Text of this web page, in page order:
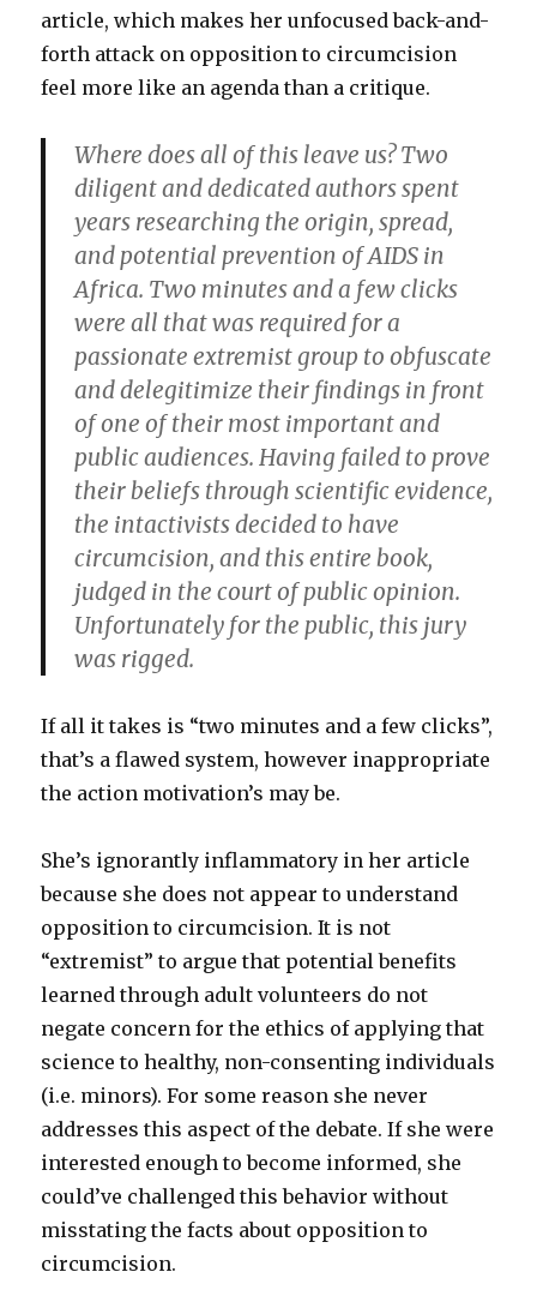
article, which makes her unfocused back-and-
forth attack on opposition to circumcision
feel more like an agenda than a critique.
Where does all of this leave us? Two
diligent and dedicated authors spent
years researching the origin, spread,
and potential prevention of AIDS in
Africa. Two minutes and a few clicks
were all that was required for a
passionate extremist group to obfuscate
and delegitimize their findings in front
of one of their most important and
public audiences. Having failed to prove
their beliefs through scientific evidence,
the intactivists decided to have
circumcision, and this entire book,
judged in the court of public opinion.
Unfortunately for the public, this jury
was rigged.
If all it takes is “two minutes and a few clicks”,
that’s a flawed system, however inappropriate
the action motivation’s may be.
She’s ignorantly inflammatory in her article
because she does not appear to understand
opposition to circumcision. It is not
“extremist” to argue that potential benefits
learned through adult volunteers do not
negate concern for the ethics of applying that
science to healthy, non-consenting individuals
(i.e. minors). For some reason she never
addresses this aspect of the debate. If she were
interested enough to become informed, she
could’ve challenged this behavior without
misstating the facts about opposition to
circumcision.